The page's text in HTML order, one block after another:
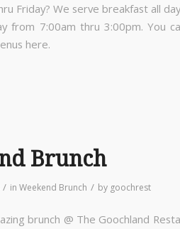
Friday? We serve breakfast all
from 7:00am thru 3:00pm. You
here.
Brunch
/ in Weekend Brunch / by goochrest
brunch @ The Goochland